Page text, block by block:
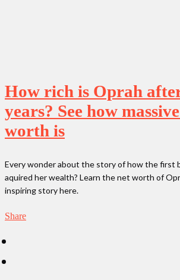
How rich is Oprah
years? See how
worth is
Every wonder about the story of how the first
aquired her wealth? Learn the net worth of
inspiring story here.
Share